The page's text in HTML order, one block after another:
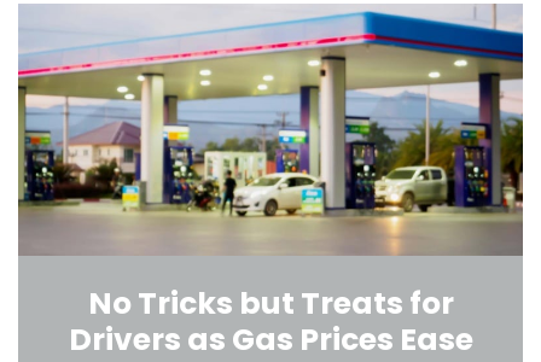
No Tricks but Treats for
Drivers as Gas Prices Ease